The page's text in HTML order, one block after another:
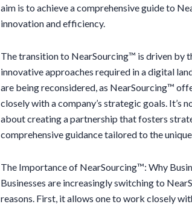
aim is to achieve a comprehensive guide to
innovation and efficiency.
The transition to NearSourcing™ is driven by
innovative approaches required in a digital
are being reconsidered, as NearSourcing™
closely with a company’s strategic goals. It’s
about creating a partnership that fosters
comprehensive guidance tailored to the unique
The Importance of NearSourcing™: Why
Businesses are increasingly switching to
reasons. First, it allows one to work closely